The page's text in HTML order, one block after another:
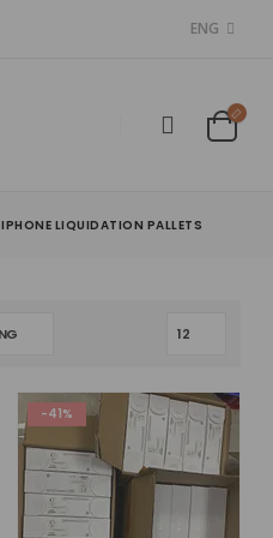
ENG
IPHONE LIQUIDATION PALLETS
-41%